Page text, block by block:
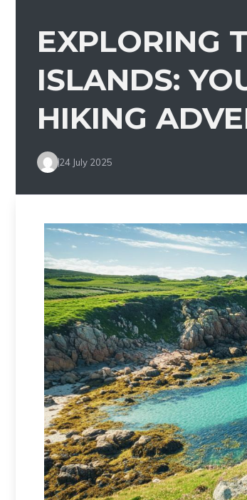
EXPLORING
ISLANDS:
HIKING
24 July 2025